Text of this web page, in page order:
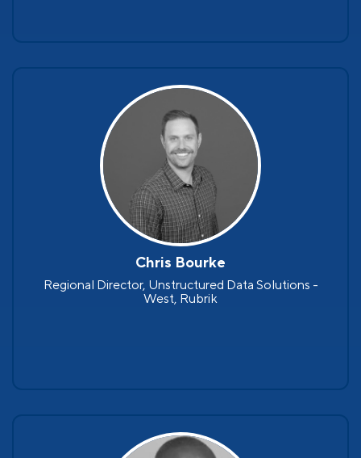
Chris Bourke
Regional Director, Unstructured Data Solutions -
West, Rubrik